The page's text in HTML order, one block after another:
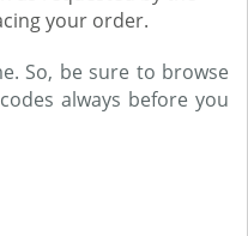
your order.
So, be sure to browse
always before you